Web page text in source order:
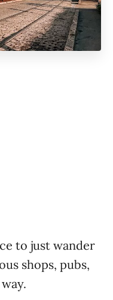
to just wander
shops, pubs,